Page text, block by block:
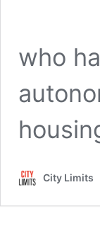
who
City Limits